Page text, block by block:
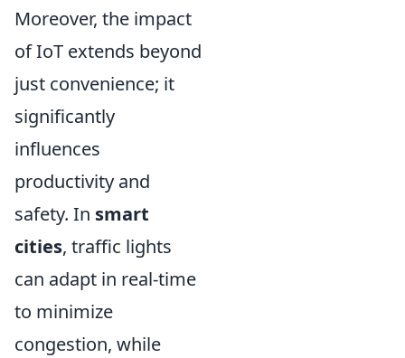
Moreover, the impact
of IoT extends beyond
just convenience; it
significantly
influences
productivity and
safety. In smart
cities, traffic lights
can adapt in real-time
to minimize
congestion, while